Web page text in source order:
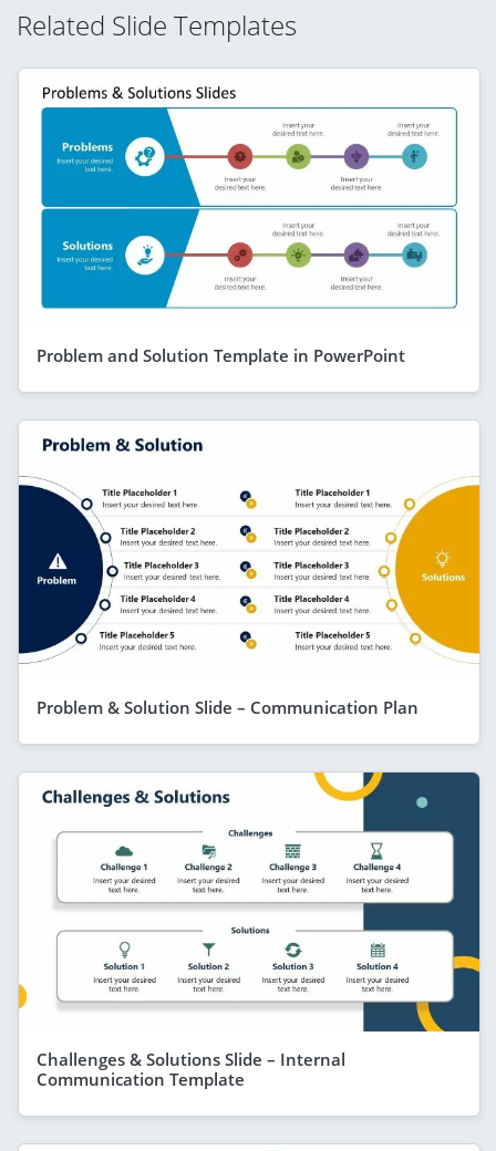
Related Slide Templates
Problem and Solution Template in PowerPoint
Problem & Solution Slide – Communication Plan
Challenges & Solutions Slide – Internal
Communication Template